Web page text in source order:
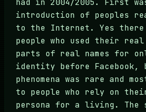
had in 2004/2005. First
introduction of peoples
to the Internet. Yes there
people who used their real
parts of real names for
identity before Facebook,
phenomena was rare and
to people who rely on
persona for a living. The